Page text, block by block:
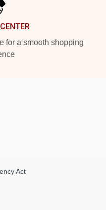
for a smooth shopping
Act